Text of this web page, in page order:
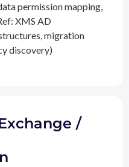
permission mapping,
XMS AD
migration
discovery)
/